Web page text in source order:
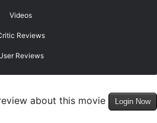
Videos
Reviews
Reviews
about this movie Login Now